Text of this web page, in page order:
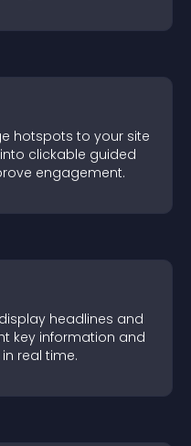
hotspots to your site
clickable guided
engagement.
headlines and
key information and
real time.